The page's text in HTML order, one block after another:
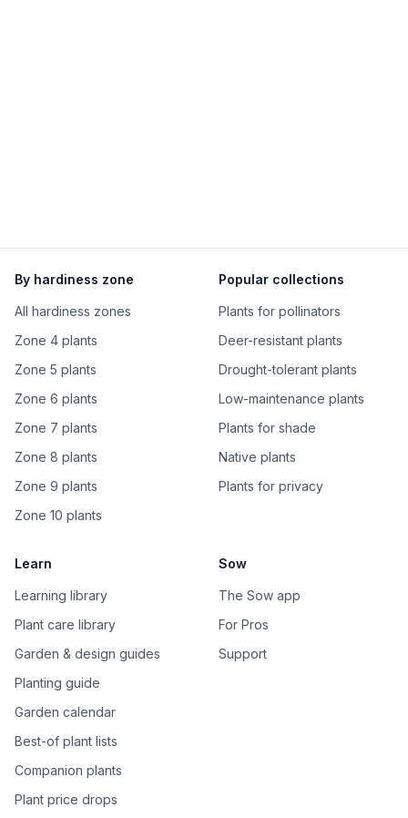
By hardiness zone
All hardiness zones
Zone 4 plants
Zone 5 plants
Zone 6 plants
Zone 7 plants
Zone 8 plants
Zone 9 plants
Zone 10 plants
Popular collections
Plants for pollinators
Deer-resistant plants
Drought-tolerant plants
Low-maintenance plants
Plants for shade
Native plants
Plants for privacy
Learn
Learning library
Plant care library
Garden & design guides
Planting guide
Garden calendar
Best-of plant lists
Companion plants
Plant price drops
Sow
The Sow app
For Pros
Support